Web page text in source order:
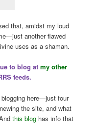
that, amidst my loud
another flawed
uses as a shaman.
to blog atmy other
feeds.
here—just four
the site, and what
this blog has info that